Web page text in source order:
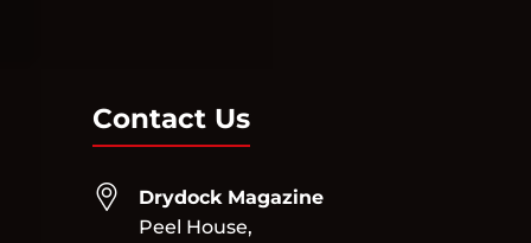
Contact Us
Drydock Magazine
Peel House,